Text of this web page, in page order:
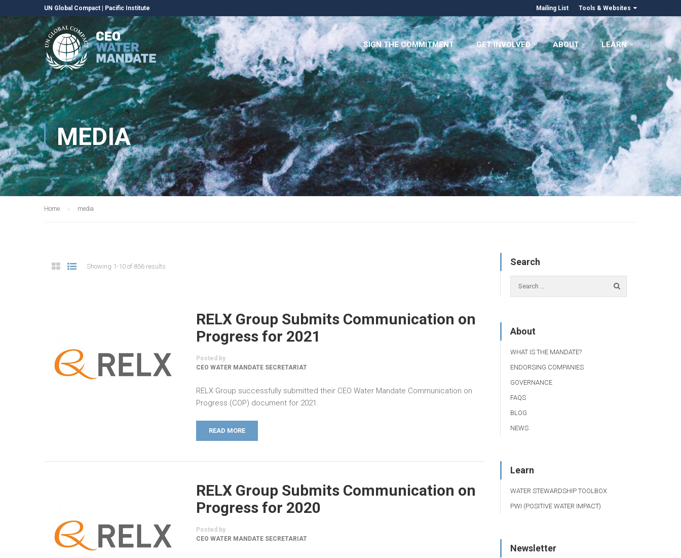
UN Global Compact Pacific Institute Mailing List Tools & Websites
SIGN THE COMMITMENT GET INVOLVED ABOUT LEARN
MEDIA
Home media
Showing 1-10 of 856 results
RELX Group Submits Communication on
Progress for 2021
Posted by
CEO WATER MANDATE SECRETARIAT
RELX Group successfully submitted their CEO Water Mandate Communication on
Progress (COP) document for 2021.
READ MORE
RELX Group Submits Communication on
Progress for 2020
Posted by
CEO WATER MANDATE SECRETARIAT
Search
About
WHAT IS THE MANDATE?
ENDORSING COMPANIES
GOVERNANCE
FAQS
BLOG
NEWS
Learn
WATER STEWARDSHIP TOOLBOX
PWI (POSITIVE WATER IMPACT)
Newsletter